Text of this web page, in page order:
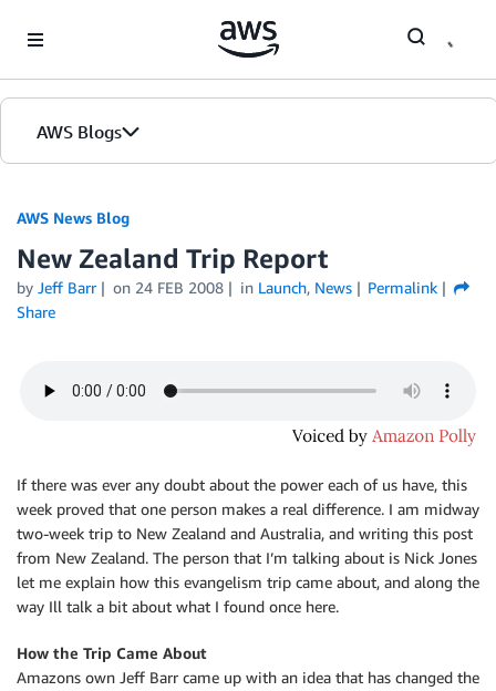
AWS Blogs
AWS News Blog
New Zealand Trip Report
by Jeff Barr on 24 FEB 2008 in Launch, News
Permalink
Share
If there was ever any doubt about the power each of us have, this
week proved that one person makes a real difference. I am midway
two-week trip to New Zealand and Australia, and writing this post
from New Zealand. The person that I’m talking about is Nick Jones
let me explain how this evangelism trip came about, and along the
way Ill talk a bit about what I found once here.
How the Trip Came About
Amazons own Jeff Barr came up with an idea that has changed the